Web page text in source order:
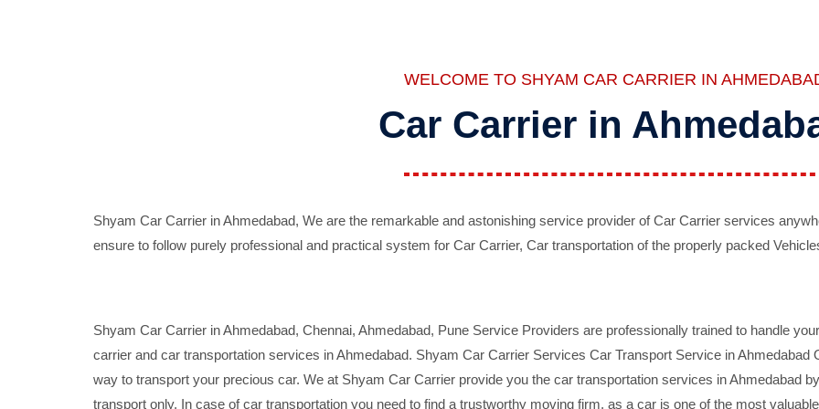
WELCOME TO SHYAM CAR CARRIER IN
Car Carrier in
Shyam Car Carrier in Ahmedabad, We are the remarkable and astonishing service provider of Car Carrier services
ensure to follow purely professional and practical system for Car Carrier, Car transportation of the properly packed
Shyam Car Carrier in Ahmedabad, Chennai, Ahmedabad, Pune Service Providers are professionally trained to handle
carrier and car transportation services in Ahmedabad. Shyam Car Carrier Services Car Transport Service in
way to transport your precious car. We at Shyam Car Carrier provide you the car transportation services in Ahmedabad
transport only. In case of car transportation you need to find a trustworthy moving firm, as a car is one of the most